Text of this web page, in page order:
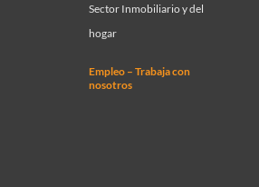
Sector Inmobiliario y del
hogar
Empleo – Trabaja con
nosotros